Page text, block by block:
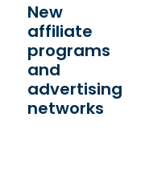
New
affiliate
programs
and
advertising
networks